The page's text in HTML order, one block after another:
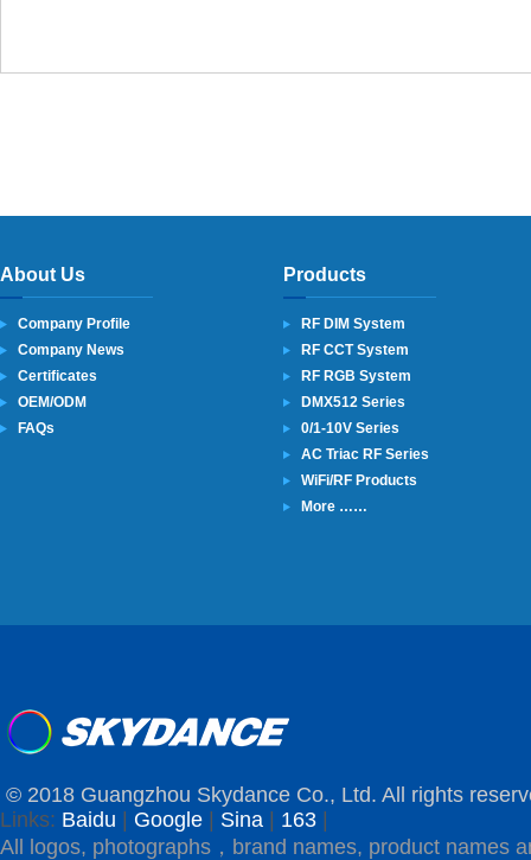
About Us
Company Profile
Company News
Certificates
OEM/ODM
FAQs
Products
RF DIM System
RF CCT System
RF RGB System
DMX512 Series
0/1-10V Series
AC Triac RF Series
WiFi/RF Products
More ……
© 2018 Guangzhou Skydance Co., Ltd. All rights
Links: Baidu Google Sina 163
All logos, photographs，brand names, product names